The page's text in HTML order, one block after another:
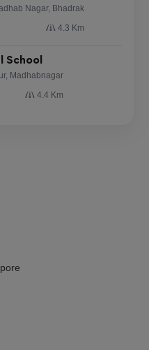
Nagar, Bhadrak
4.3 Km
School
Madhabnagar
4.4 Km